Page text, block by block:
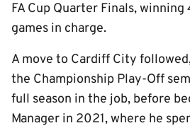
FA Cup Quarter Finals,
games in charge.
A move to Cardiff City
the Championship Play-Off
full season in the job, before
Manager in 2021, where he